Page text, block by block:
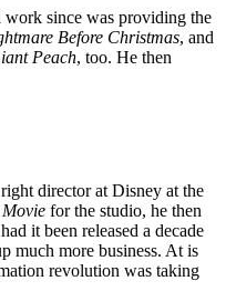
work since was providing the
Before Christmas, and
Peach, too. He then
director at Disney at the
for the studio, he then
it been released a decade
much more business. At is
revolution was taking